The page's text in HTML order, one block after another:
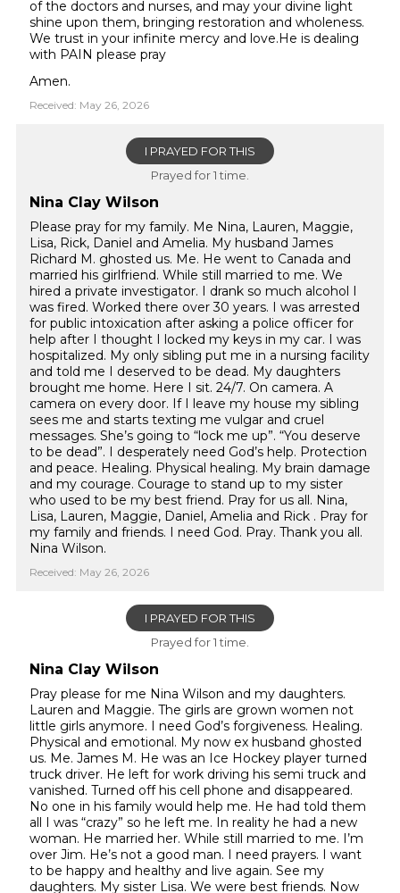
of the doctors and nurses, and may your divine light
shine upon them, bringing restoration and wholeness.
We trust in your infinite mercy and love.He is dealing
with PAIN please pray
Amen.
Received: May 26, 2026
I PRAYED FOR THIS
Prayed for 1 time.
Nina Clay Wilson
Please pray for my family. Me Nina, Lauren, Maggie,
Lisa, Rick, Daniel and Amelia. My husband James
Richard M. ghosted us. Me. He went to Canada and
married his girlfriend. While still married to me. We
hired a private investigator. I drank so much alcohol I
was fired. Worked there over 30 years. I was arrested
for public intoxication after asking a police officer for
help after I thought I locked my keys in my car. I was
hospitalized. My only sibling put me in a nursing facility
and told me I deserved to be dead. My daughters
brought me home. Here I sit. 24/7. On camera. A
camera on every door. If I leave my house my sibling
sees me and starts texting me vulgar and cruel
messages. She’s going to “lock me up”. “You deserve
to be dead”. I desperately need God’s help. Protection
and peace. Healing. Physical healing. My brain damage
and my courage. Courage to stand up to my sister
who used to be my best friend. Pray for us all. Nina,
Lisa, Lauren, Maggie, Daniel, Amelia and Rick . Pray for
my family and friends. I need God. Pray. Thank you all.
Nina Wilson.
Received: May 26, 2026
I PRAYED FOR THIS
Prayed for 1 time.
Nina Clay Wilson
Pray please for me Nina Wilson and my daughters.
Lauren and Maggie. The girls are grown women not
little girls anymore. I need God’s forgiveness. Healing.
Physical and emotional. My now ex husband ghosted
us. Me. James M. He was an Ice Hockey player turned
truck driver. He left for work driving his semi truck and
vanished. Turned off his cell phone and disappeared.
No one in his family would help me. He had told them
all I was “crazy” so he left me. In reality he had a new
woman. He married her. While still married to me. I’m
over Jim. He’s not a good man. I need prayers. I want
to be happy and healthy and live again. See my
daughters. My sister Lisa. We were best friends. Now